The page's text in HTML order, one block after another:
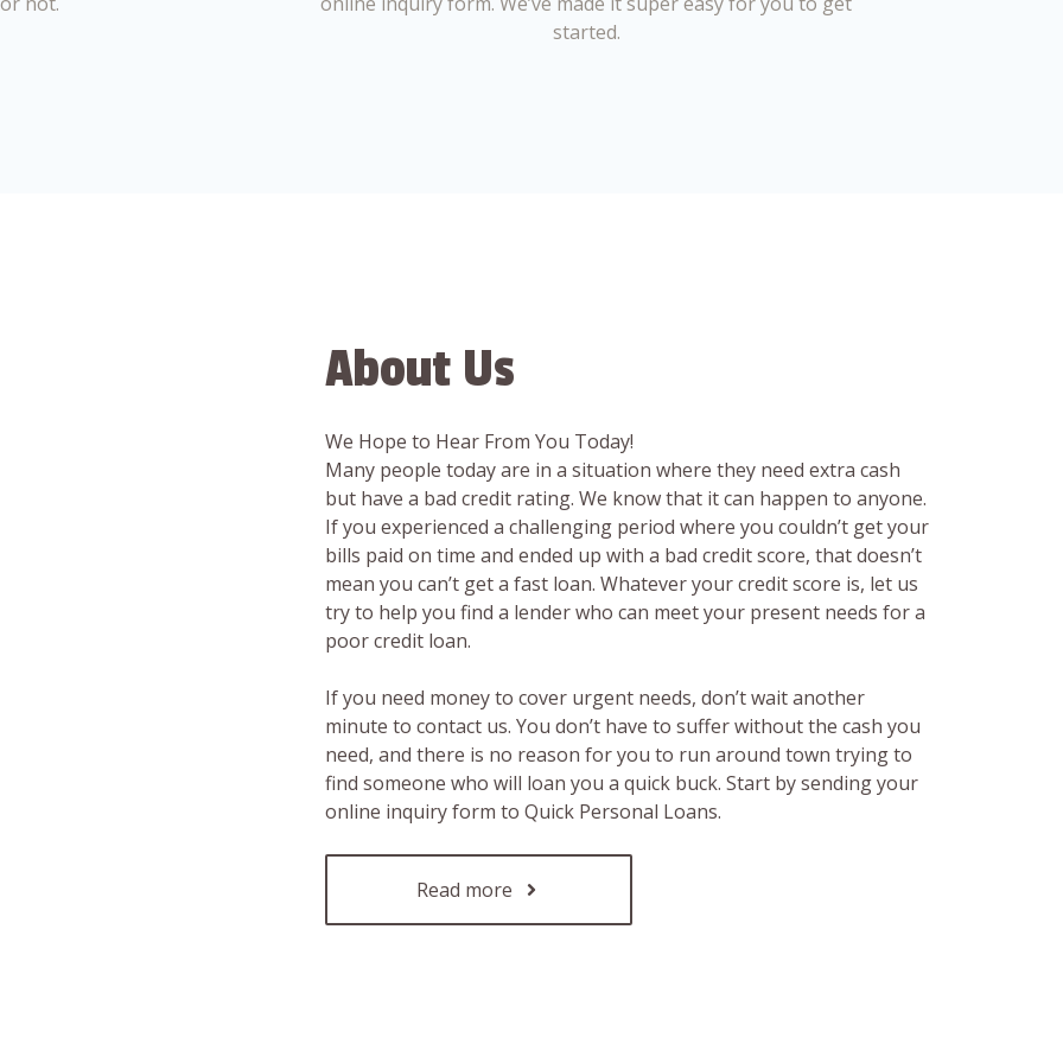
started.
About Us
We Hope to Hear From You Today!
Many people today are in a situation where they need extra cash
but have a bad credit rating. We know that it can happen to anyone.
If you experienced a challenging period where you couldn’t get your
bills paid on time and ended up with a bad credit score, that doesn’t
mean you can’t get a fast loan. Whatever your credit score is, let us
try to help you find a lender who can meet your present needs for a
poor credit loan.
If you need money to cover urgent needs, don’t wait another
minute to contact us. You don’t have to suffer without the cash you
need, and there is no reason for you to run around town trying to
find someone who will loan you a quick buck. Start by sending your
online inquiry form to Quick Personal Loans.
Read more